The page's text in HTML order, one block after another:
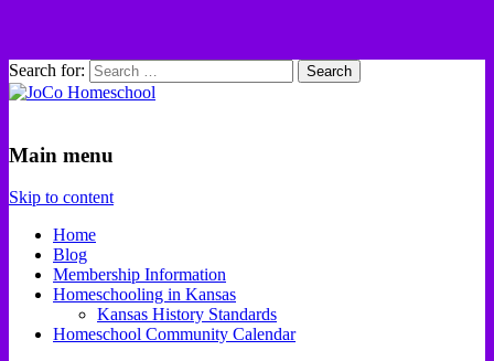
Search for:
Main menu
Skip to content
Home
Blog
Membership Information
Homeschooling in Kansas
Kansas History Standards
Homeschool Community Calendar